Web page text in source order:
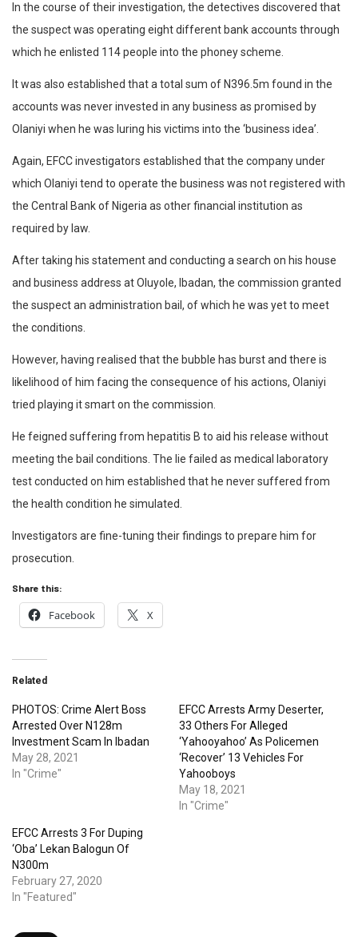
In the course of their investigation, the detectives discovered that
the suspect was operating eight different bank accounts through
which he enlisted 114 people into the phoney scheme.
It was also established that a total sum of N396.5m found in the
accounts was never invested in any business as promised by
Olaniyi when he was luring his victims into the ‘business idea’.
Again, EFCC investigators established that the company under
which Olaniyi tend to operate the business was not registered with
the Central Bank of Nigeria as other financial institution as
required by law.
After taking his statement and conducting a search on his house
and business address at Oluyole, Ibadan, the commission granted
the suspect an administration bail, of which he was yet to meet
the conditions.
However, having realised that the bubble has burst and there is
likelihood of him facing the consequence of his actions, Olaniyi
tried playing it smart on the commission.
He feigned suffering from hepatitis B to aid his release without
meeting the bail conditions. The lie failed as medical laboratory
test conducted on him established that he never suffered from
the health condition he simulated.
Investigators are fine-tuning their findings to prepare him for
prosecution.
Share this:
Facebook X
Related
PHOTOS: Crime Alert Boss
Arrested Over N128m
Investment Scam In Ibadan
May 28, 2021
In "Crime"
EFCC Arrests Army Deserter,
33 Others For Alleged
‘Yahooyahoo’ As Policemen
‘Recover’ 13 Vehicles For
Yahooboys
May 18, 2021
In "Crime"
EFCC Arrests 3 For Duping
‘Oba’ Lekan Balogun Of
N300m
February 27, 2020
In "Featured"